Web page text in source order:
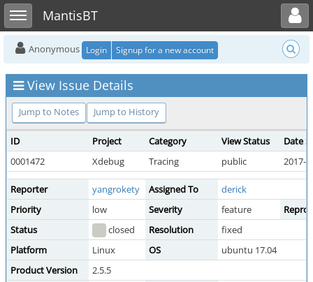
Toggle sidebarMantisBT
Toggle user menu
Anonymous Login Signup for a new account
View Issue Details
Jump to Notes Jump to History
ID Project Category View Status
Date
0001472
Xdebug Tracing public 2017-
Reporter yangrokety Assigned To
derick
Priority
low Severity feature
Status
closed Resolution
fixed
Platform
Linux OS
ubuntu 17.04
Product Version
2.5.5